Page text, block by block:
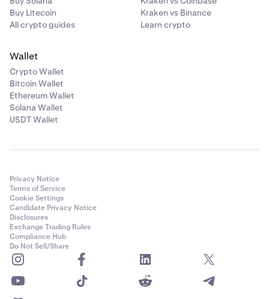
Buy Litecoin
All crypto guides
Kraken vs Binance
Learn crypto
Wallet
Crypto Wallet
Bitcoin Wallet
Ethereum Wallet
Solana Wallet
USDT Wallet
Privacy Notice
Terms of Service
Cookie Settings
Candidate Privacy Notice
Disclosures
Exchange Trading Rules
Compliance Hub
Do Not Sell/Share